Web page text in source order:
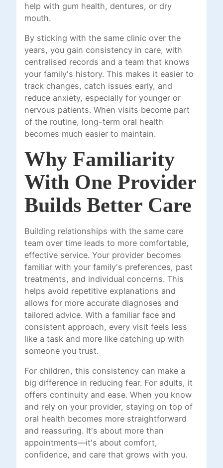
help with gum health, dentures, or dry
mouth.
By sticking with the same clinic over the
years, you gain consistency in care, with
centralised records and a team that knows
your family's history. This makes it easier to
track changes, catch issues early, and
reduce anxiety, especially for younger or
nervous patients. When visits become part
of the routine, long-term oral health
becomes much easier to maintain.
Why Familiarity
With One Provider
Builds Better Care
Building relationships with the same care
team over time leads to more comfortable,
effective service. Your provider becomes
familiar with your family's preferences, past
treatments, and individual concerns. This
helps avoid repetitive explanations and
allows for more accurate diagnoses and
tailored advice. With a familiar face and
consistent approach, every visit feels less
like a task and more like catching up with
someone you trust.
For children, this consistency can make a
big difference in reducing fear. For adults, it
offers continuity and ease. When you know
and rely on your provider, staying on top of
oral health becomes more straightforward
and reassuring. It's about more than
appointments—it's about comfort,
confidence, and care that grows with you.